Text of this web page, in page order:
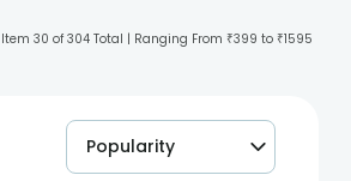
Item 30 of 304 Total | Ranging From ₹399 to ₹1595
Popularity